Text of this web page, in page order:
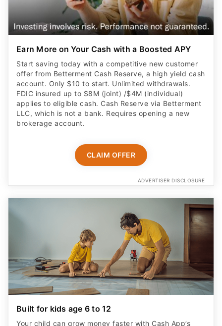
Earn More on Your Cash with a Boosted APY
Start saving today with a competitive new customer
offer from Betterment Cash Reserve, a high yield cash
account. Only $10 to start. Unlimited withdrawals.
FDIC insured up to $8M (joint) /$4M (individual)
applies to eligible cash. Cash Reserve via Betterment
LLC, which is not a bank. Requires opening a new
brokerage account.
CLAIM OFFER
ADVERTISER DISCLOSURE
Built for kids age 6 to 12
Your child can grow money faster with Cash App’s